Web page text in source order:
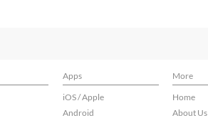
Apps More
iOS / Apple
Android
Home
About Us